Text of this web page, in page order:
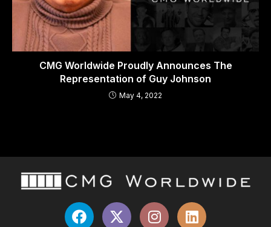
CMG Worldwide Proudly Announces The
Representation of Guy Johnson
May 4, 2022